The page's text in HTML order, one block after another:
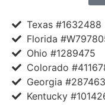
Texas #1632488
Florida
Ohio #1289475
Colorado
Georgia
Kentucky